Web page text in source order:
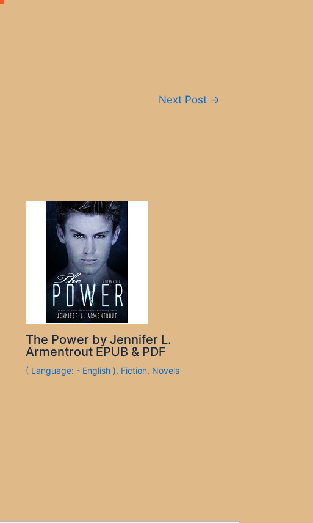
Next Post →
The Power by Jennifer L.
Armentrout EPUB & PDF
( Language: - English ), Fiction, Novels